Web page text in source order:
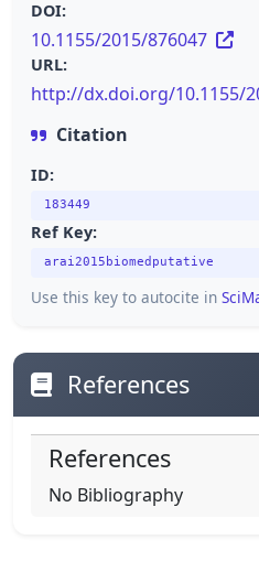
DOI:
10.1155/2015/876047
URL:
http://dx.doi.org/10.1155/
Citation
ID:
183449
Ref Key:
arai2015biomedputative
Use this key to autocite in
References
References
No Bibliography